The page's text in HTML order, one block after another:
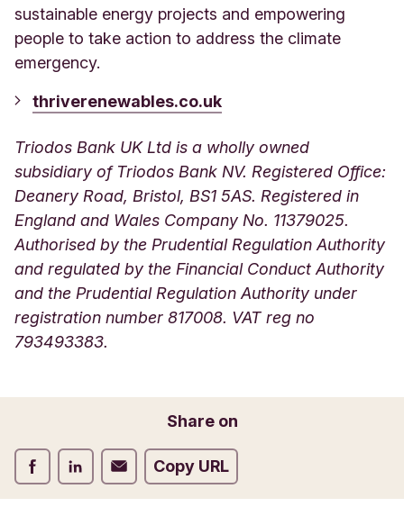
sustainable energy projects and empowering
people to take action to address the climate
emergency.
thriverenewables.co.uk
Triodos Bank UK Ltd is a wholly owned
subsidiary of Triodos Bank NV. Registered Office:
Deanery Road, Bristol, BS1 5AS. Registered in
England and Wales Company No. 11379025.
Authorised by the Prudential Regulation Authority
and regulated by the Financial Conduct Authority
and the Prudential Regulation Authority under
registration number 817008. VAT reg no
793493383.
Share on
Share on Facebook
Share on LinkedIn
Share on EmailCopy URL